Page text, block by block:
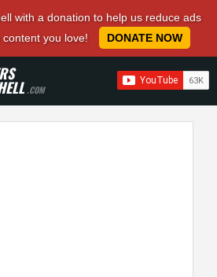
with a donation to help us reduce ads
you love!
DONATE NOW
.COM